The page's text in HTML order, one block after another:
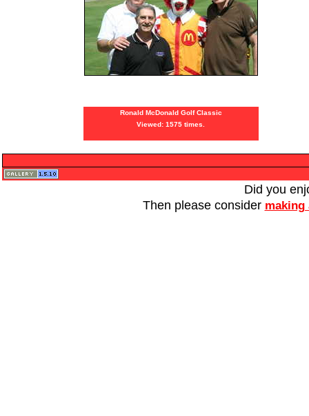
Ronald McDonald Golf Classic
Viewed: 1575 times.
Did you
Then please consider